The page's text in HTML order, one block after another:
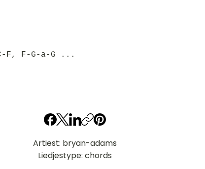
F, F-G-a-G ...
Artiest: bryan-adams
Liedjestype: chords